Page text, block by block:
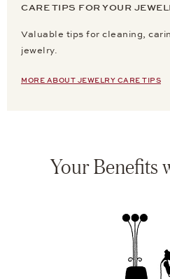
CARE TIPS FOR YOUR
Valuable tips for cleaning,
jewelry.
MORE ABOUT JEWELRY CARE TIPS
Your Benefits